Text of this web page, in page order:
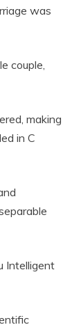
was
couple,
making
in C
Intelligent